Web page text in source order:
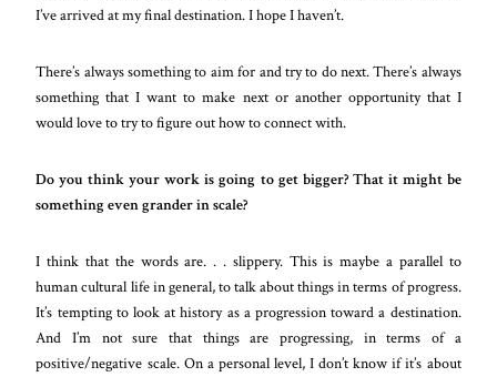
I’ve arrived at my final destination. I hope I haven’t.
There’s always something to aim for and try to do next. There’s always
something that I want to make next or another opportunity that I
would love to try to figure out how to connect with.
Do you think your work is going to get bigger? That it might be
something even grander in scale?
I think that the words are. . . slippery. This is maybe a parallel to
human cultural life in general, to talk about things in terms of progress.
It’s tempting to look at history as a progression toward a destination.
And I’m not sure that things are progressing, in terms of a
positive/negative scale. On a personal level, I don’t know if it’s about